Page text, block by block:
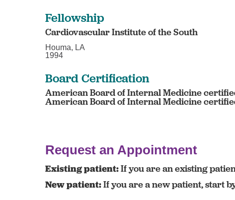
Fellowship
Cardiovascular Institute of the South
Houma, LA
1994
Board Certification
American Board of Internal Medicine
American Board of Internal Medicine
Request an Appointment
Existing patient:If you are an existing
New patient:If you are a new patient, start